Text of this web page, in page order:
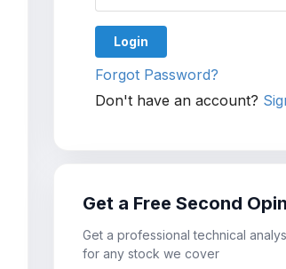
Get nightly updates of Second
in your StockWatch lists. Add stocks
Login
Forgot Password?
Don't have an account?
Get a Free Second
Get a professional technical
for any stock we cover